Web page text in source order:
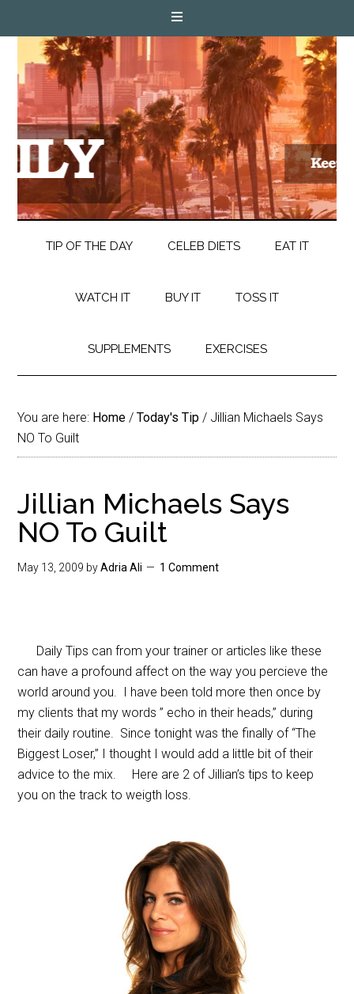
TIP OF THE DAY CELEB DIETS EAT IT
WATCH IT BUY IT TOSS IT
SUPPLEMENTS EXERCISES
You are here: Home / Today's Tip / Jillian Michaels Says
NO To Guilt
Jillian Michaels Says
NO To Guilt
May 13, 2009 byAdria Ali 1 Comment
Daily Tips can from your trainer or articles like these
can have a profound affect on the way you percieve the
world around you. I have been told more then once by
my clients that my words ” echo in their heads,” during
their daily routine. Since tonight was the finally of “The
Biggest Loser,” I thought I would add a little bit of their
advice to the mix. Here are 2 of Jillian’s tips to keep
you on the track to weigth loss.